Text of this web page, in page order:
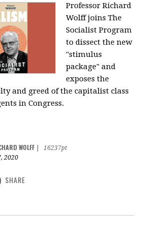
Professor Richard
Wolff joins The
Socialist Program
to dissect the new
"stimulus
package" and
exposes the
and greed of the capitalist class
in Congress.
WOLFF
16237pt
2020
SHARE